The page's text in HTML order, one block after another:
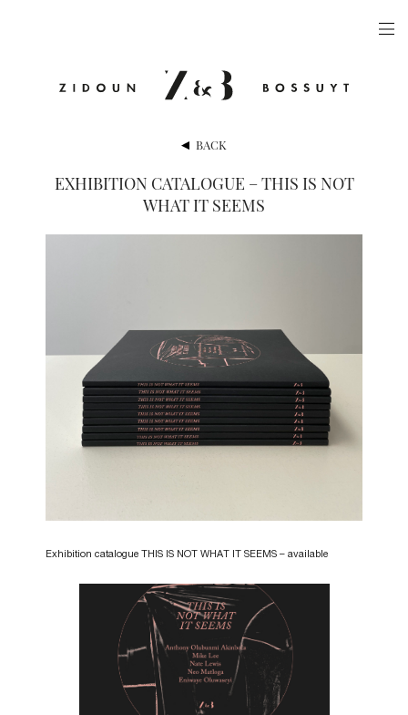
VIDEOS
BACK
EXHIBITION CATALOGUE – THIS IS NOT
WHAT IT SEEMS
Exhibition catalogue THIS IS NOT WHAT IT SEEMS – available